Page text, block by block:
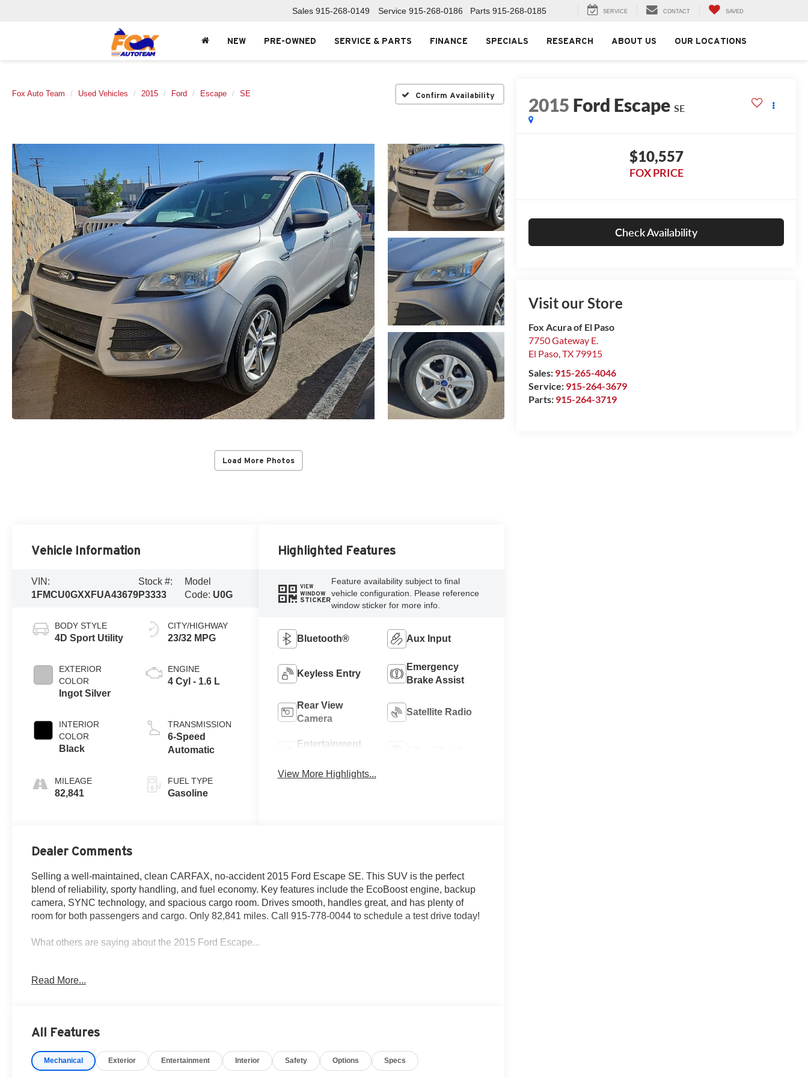
Sales 915-268-0149 Service 915-268-0186 Parts 915-268-0185 SERVICE CONTACT SAVED
NEW PRE-OWNED SERVICE & PARTS FINANCE SPECIALS RESEARCH ABOUT US OUR LOCATIONS
Fox Auto Team Used Vehicles 2015 Ford Escape SE Confirm Availability
Load More Photos
2015 Ford Escape SE
$10,557
FOX PRICE
Check Availability
Visit our Store
Fox Acura of El Paso
7750 Gateway E.
El Paso,TX79915
Sales: 915-265-4046
Service: 915-264-3679
Parts: 915-264-3719
Vehicle Information
VIN:
1FMCU0GXXFUA43679
Stock #:
P3333
Model
Code: U0G
BODY STYLE
4D Sport Utility
EXTERIOR
COLOR
Ingot Silver
INTERIOR
COLOR
Black
MILEAGE
82,841
CITY/HIGHWAY
23/32 MPG
ENGINE
4 Cyl - 1.6 L
TRANSMISSION
6-Speed
Automatic
FUEL TYPE
Gasoline
Highlighted Features
VIEW
WINDOW
STICKER
Feature availability subject to final
vehicle configuration. Please reference
window sticker for more info.
Bluetooth® Aux Input
Keyless Entry
Emergency
Brake Assist
Rear View
Camera
Satellite Radio
Entertainment
View More Highlights...
Dealer Comments
Selling a well-maintained, clean CARFAX, no-accident 2015 Ford Escape SE. This SUV is the perfect
blend of reliability, sporty handling, and fuel economy. Key features include the EcoBoost engine, backup
camera, SYNC technology, and spacious cargo room. Drives smooth, handles great, and has plenty of
room for both passengers and cargo. Only 82,841 miles. Call 915-778-0044 to schedule a test drive today!
What others are saying about the 2015 Ford Escape...
Cars.com review
80% Recommend this vehicle - KBB review
Why you should choose Fox Acura of El Paso for your next pre-owned purchase...
Read More...
All Features
Mechanical Exterior Entertainment Interior Safety Options Specs